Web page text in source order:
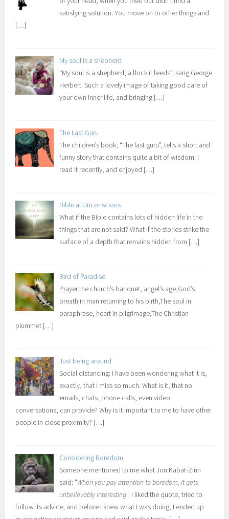
satisfying solution. You move on to other things and
[…]
My soul is a shepherd
“My soul is a shepherd, a flock it feeds”, sang George
Herbert. Such a lovely image of taking good care of
your own inner life, and bringing […]
The Last Guru
The children’s book, “The last guru”, tells a short and
funny story that contains quite a bit of wisdom. I
read it recently, and enjoyed […]
Biblical Unconscious
What if the Bible contains lots of hidden life in the
things that are not said? What if the stories strike the
surface of a depth that remains hidden from […]
Bird of Paradise
Prayer the church’s banquet, angel’s age,God’s
breath in man returning to his birth,The soul in
paraphrase, heart in pilgrimage,The Christian
plummet […]
Just being around
Social distancing: I have been wondering what it is,
exactly, that I miss so much. What is it, that no
emails, chats, phone calls, even video
conversations, can provide? Why is it important to me to have other
people in close proximity? […]
Considering Boredom
Someone mentioned to me what Jon Kabat-Zinn
said: "When you pay attention to boredom, it gets
unbelievably interesting". I liked the quote, tried to
follow its advice, and before I knew what I was doing, I ended up